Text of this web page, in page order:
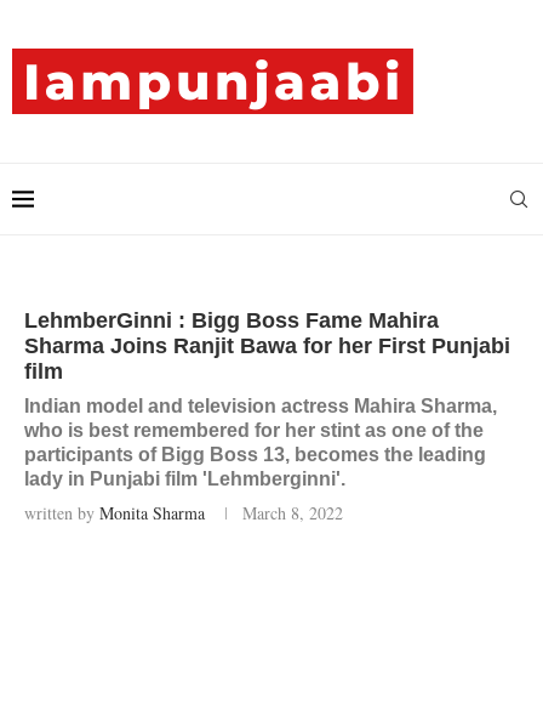
LehmberGinni : Bigg Boss Fame Mahira
Sharma Joins Ranjit Bawa for her First Punjabi
film
Indian model and television actress Mahira Sharma,
who is best remembered for her stint as one of the
participants of Bigg Boss 13, becomes the leading
lady in Punjabi film 'Lehmberginni'.
written by Monita Sharma March 8, 2022